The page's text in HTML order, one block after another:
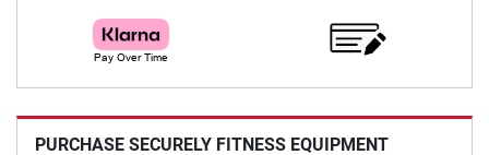
PURCHASE SECURELY FITNESS EQUIPMENT